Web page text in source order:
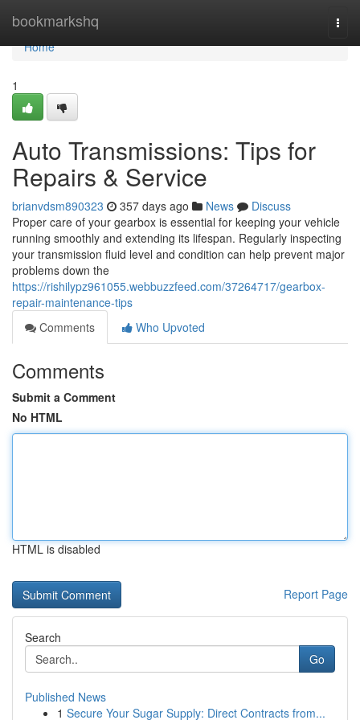
bookmarkshq
Home
Home
1
Auto Transmissions: Tips for
Repairs & Service
brianvdsm890323 357 days ago News
Discuss
Proper care of your gearbox is essential for keeping your vehicle
running smoothly and extending its lifespan. Regularly inspecting
your transmission fluid level and condition can help prevent major
problems down the
https://rishilypz961055.webbuzzfeed.com/37264717/gearbox-
repair-maintenance-tips
Comments
Who Upvoted
Comments
Submit a Comment
No HTML
HTML is disabled
Report Page
Search
Go
Published News
1 Secure Your Sugar Supply: Direct Contracts from...